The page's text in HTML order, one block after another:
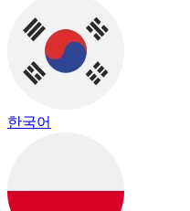
한국어